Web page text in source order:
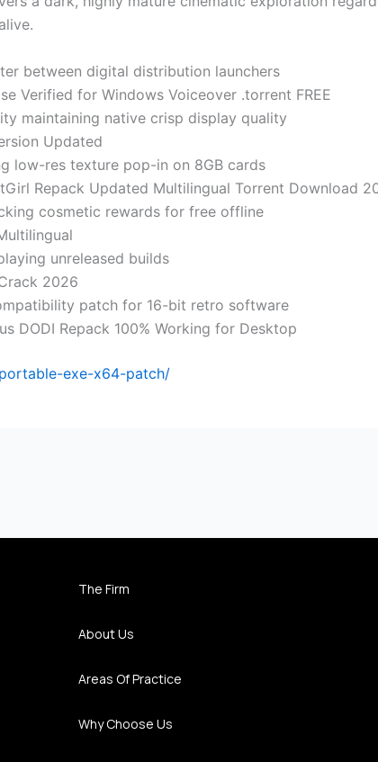
between digital distribution launchers
Verified for Windows Voiceover .torrent FREE
maintaining native crisp display quality
Updated
low-res texture pop-in on 8GB cards
Repack Updated Multilingual Torrent Download
cosmetic rewards for free offline
unreleased builds
2026
patch for 16-bit retro software
DODI Repack 100% Working for Desktop
exe-x64-patch/
The Firm
About Us
Areas Of Practice
Why Choose Us